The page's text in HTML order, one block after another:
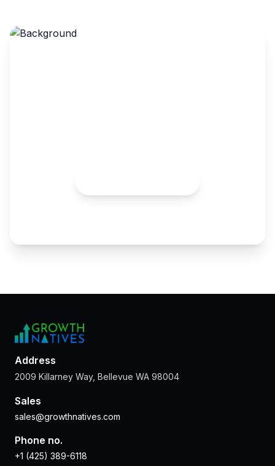
Address
2009 Killarney Way, Bellevue WA 98004
Sales
sales@growthnatives.com
Phone no.
+1 (425) 389-6118